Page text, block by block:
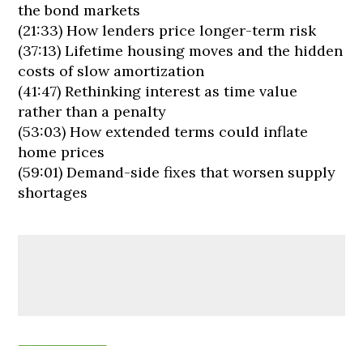
the bond markets
(21:33) How lenders price longer-term risk
(37:13) Lifetime housing moves and the hidden
costs of slow amortization
(41:47) Rethinking interest as time value
rather than a penalty
(53:03) How extended terms could inflate
home prices
(59:01) Demand-side fixes that worsen supply
shortages